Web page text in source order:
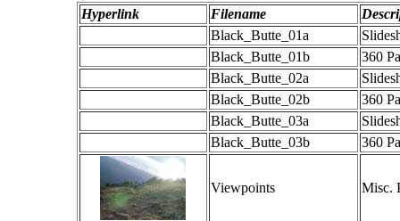
Hyperlink Filename
Black_Butte_01a
Black_Butte_01b
360
Black_Butte_02a
Black_Butte_02b
360
Black_Butte_03a
Black_Butte_03b
360
Viewpoints Misc.